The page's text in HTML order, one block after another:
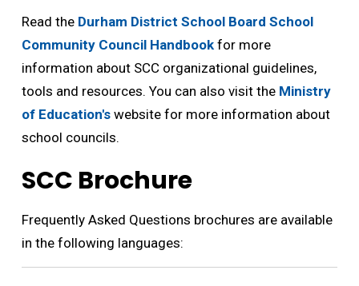
Read the Durham District School Board School
Community Council Handbookfor more
information about SCC organizational guidelines,
tools and resources. You can also visit the Ministry
of Education'swebsite for more information about
school councils.
SCC Brochure
Frequently Asked Questions brochures are available
in the following languages: